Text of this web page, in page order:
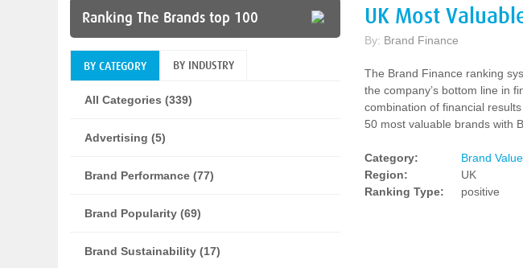
Ranking The Brands top 100
BY CATEGORY BY INDUSTRY
All Categories (339)
Advertising (5)
Brand Performance (77)
Brand Popularity (69)
Brand Sustainability (17)
UK Most
By: Brand Finance
The Brand Finance ranking
the company’s bottom line in
combination of financial
50 most valuable brands with
Category:
Brand Value
Region:
UK
Ranking Type:
positive